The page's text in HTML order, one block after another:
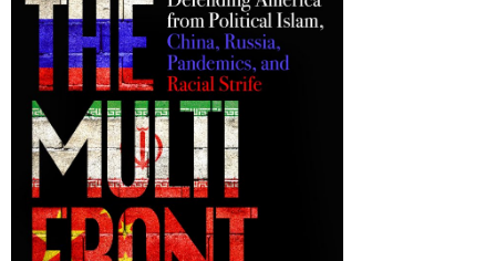
Sign up for SaveTheWest